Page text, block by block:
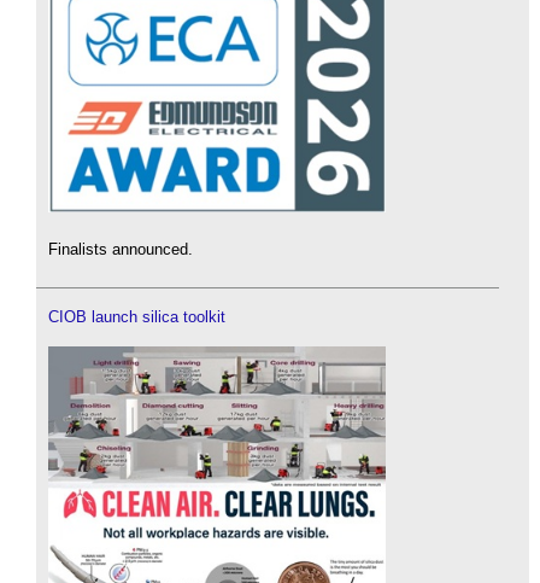
Finalists announced.
CIOB launch silica toolkit